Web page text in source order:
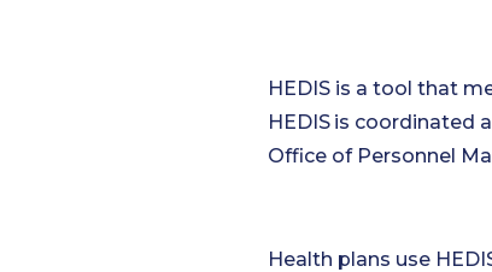
HEDIS is a tool that
HEDIS is coordinated
Office of Personnel
Health plans use